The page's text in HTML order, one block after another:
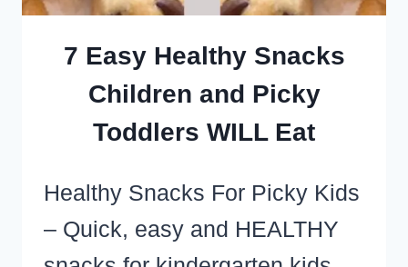
7 Easy Healthy Snacks
Children and Picky
Toddlers WILL Eat
Healthy Snacks For Picky Kids
– Quick, easy and HEALTHY